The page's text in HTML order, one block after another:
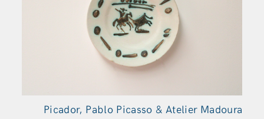
Picador, Pablo Picasso & Atelier Madoura